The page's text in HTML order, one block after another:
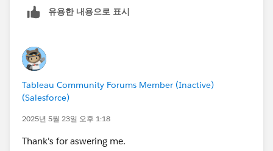
count per product. When you add dates, it just repeats
Product A is 1000. When you add years to the row,
every year will be 1000. If you expand Year to Quarter,
every quarter will be 1000. Every month will be 1000,
etc. Thus the rank will never change because the
values are never changing.
James Emery
Please click 'Select as Best' on the one reply that
유용한 내용으로 표시
Tableau Community Forums Member (Inactive)
(Salesforce)
2025년 5월 23일 오후 1:18
Thank's for aswering me.